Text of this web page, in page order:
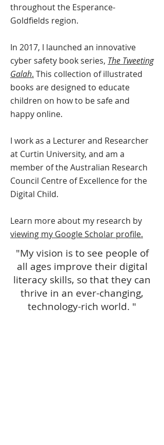
throughout the Esperance-
Goldfields region.
In 2017, I launched an innovative
cyber safety book series, The Tweeting
Galah. This collection of illustrated
books are designed to educate
children on how to be safe and
happy online.
I work as a Lecturer and Researcher
at Curtin University, and am a
member of the Australian Research
Council Centre of Excellence for the
Digital Child.
Learn more about my research by
viewing my Google Scholar profile.
"My vision is to see people of
all ages improve their digital
literacy skills, so that they can
thrive in an ever-changing,
technology-rich world. "